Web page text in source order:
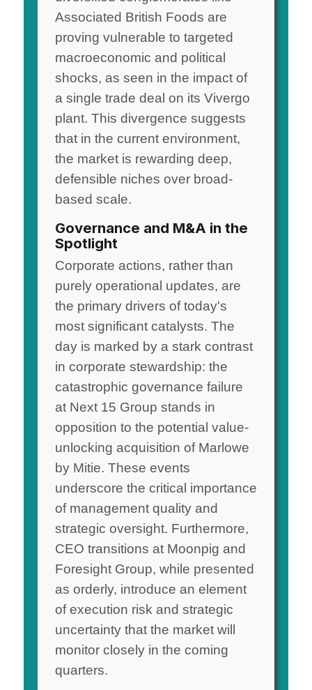
Associated British Foods are
proving vulnerable to targeted
macroeconomic and political
shocks, as seen in the impact of
a single trade deal on its Vivergo
plant. This divergence suggests
that in the current environment,
the market is rewarding deep,
defensible niches over broad-
based scale.
Governance and M&A in the
Spotlight
Corporate actions, rather than
purely operational updates, are
the primary drivers of today's
most significant catalysts. The
day is marked by a stark contrast
in corporate stewardship: the
catastrophic governance failure
at Next 15 Group stands in
opposition to the potential value-
unlocking acquisition of Marlowe
by Mitie. These events
underscore the critical importance
of management quality and
strategic oversight. Furthermore,
CEO transitions at Moonpig and
Foresight Group, while presented
as orderly, introduce an element
of execution risk and strategic
uncertainty that the market will
monitor closely in the coming
quarters.